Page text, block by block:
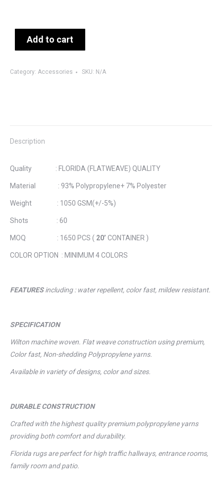
Add to cart
Category: Accessories SKU: N/A
Description
Quality : FLORIDA (FLATWEAVE) QUALITY
Material : 93% Polypropylene+ 7% Polyester
Weight : 1050 GSM(+/-5%)
Shots : 60
MOQ : 1650 PCS ( 20’ CONTAINER )
COLOR OPTION : MINIMUM 4 COLORS
FEATURESincluding : water repellent, color fast, mildew resistant.
SPECIFICATION
Wilton machine woven. Flat weave construction using premium,
Color fast, Non-shedding Polypropylene yarns.
Available in variety of designs, color and sizes.
DURABLE CONSTRUCTION
Crafted with the highest quality premium polypropylene yarns
providing both comfort and durability.
Florida rugs are perfect for high traffic hallways, entrance rooms,
family room and patio.